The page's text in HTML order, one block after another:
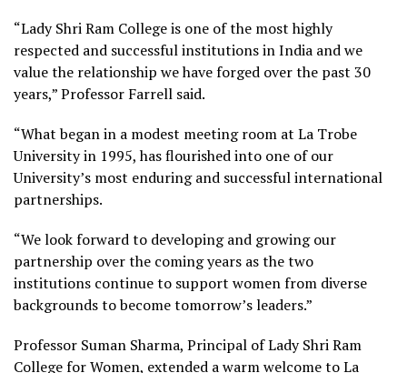
“Lady Shri Ram College is one of the most highly
respected and successful institutions in India and we
value the relationship we have forged over the past 30
years,” Professor Farrell said.
“What began in a modest meeting room at La Trobe
University in 1995, has flourished into one of our
University’s most enduring and successful international
partnerships.
“We look forward to developing and growing our
partnership over the coming years as the two
institutions continue to support women from diverse
backgrounds to become tomorrow’s leaders.”
Professor Suman Sharma, Principal of Lady Shri Ram
College for Women, extended a warm welcome to La